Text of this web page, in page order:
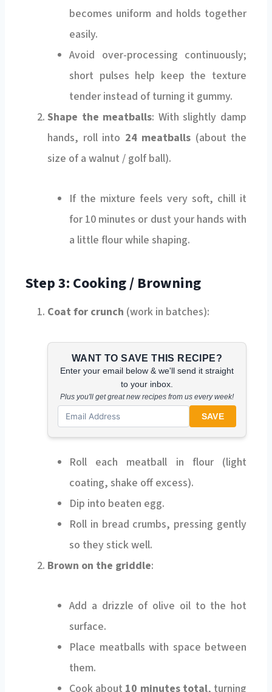
becomes uniform and holds together
easily.
Avoid over-processing continuously;
short pulses help keep the texture
tender instead of turning it gummy.
Shape the meatballs: With slightly damp
hands, roll into 24 meatballs (about the
size of a walnut / golf ball).
If the mixture feels very soft, chill it
for 10 minutes or dust your hands with
a little flour while shaping.
Step 3: Cooking / Browning
Coat for crunch (work in batches):
WANT TO SAVE THIS RECIPE?
Enter your email below & we'll send it straight
to your inbox.
Plus you'll get great new recipes from us every week!
Roll each meatball in flour (light
coating, shake off excess).
Dip into beaten egg.
Roll in bread crumbs, pressing gently
so they stick well.
Brown on the griddle:
Add a drizzle of olive oil to the hot
surface.
Place meatballs with space between
them.
Cook about 10 minutes total , turning